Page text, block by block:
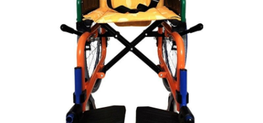
Manufacturing Bases and Process